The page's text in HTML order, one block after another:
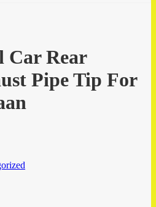
Car Rear
Pipe Tip For